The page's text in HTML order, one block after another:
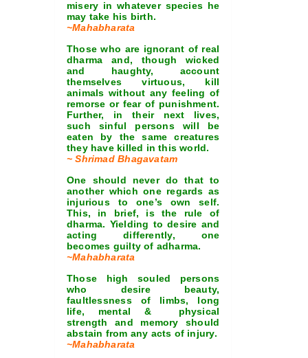
misery in whatever species he
may take his birth.
~Mahabharata
Those who are ignorant of real
dharma and, though wicked
and haughty, account
themselves virtuous, kill
animals without any feeling of
remorse or fear of punishment.
Further, in their next lives,
such sinful persons will be
eaten by the same creatures
they have killed in this world.
~ Shrimad Bhagavatam
One should never do that to
another which one regards as
injurious to one’s own self.
This, in brief, is the rule of
dharma. Yielding to desire and
acting differently, one
becomes guilty of adharma.
~Mahabharata
Those high souled persons
who desire beauty,
faultlessness of limbs, long
life, mental & physical
strength and memory should
abstain from any acts of injury.
~Mahabharata